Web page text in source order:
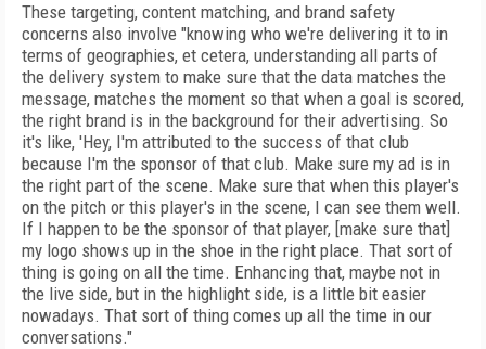
These targeting, content matching, and brand safety
concerns also involve "knowing who we're delivering it to in
terms of geographies, et cetera, understanding all parts of
the delivery system to make sure that the data matches the
message, matches the moment so that when a goal is scored,
the right brand is in the background for their advertising. So
it's like, 'Hey, I'm attributed to the success of that club
because I'm the sponsor of that club. Make sure my ad is in
the right part of the scene. Make sure that when this player's
on the pitch or this player's in the scene, I can see them well.
If I happen to be the sponsor of that player, [make sure that]
my logo shows up in the shoe in the right place. That sort of
thing is going on all the time. Enhancing that, maybe not in
the live side, but in the highlight side, is a little bit easier
nowadays. That sort of thing comes up all the time in our
conversations."